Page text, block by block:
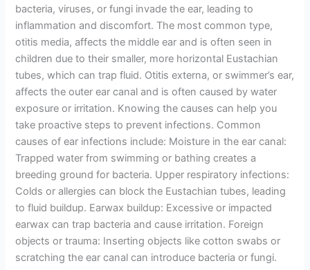
bacteria, viruses, or fungi invade the ear, leading to
inflammation and discomfort. The most common type,
otitis media, affects the middle ear and is often seen in
children due to their smaller, more horizontal Eustachian
tubes, which can trap fluid. Otitis externa, or swimmer’s ear,
affects the outer ear canal and is often caused by water
exposure or irritation. Knowing the causes can help you
take proactive steps to prevent infections. Common
causes of ear infections include: Moisture in the ear canal:
Trapped water from swimming or bathing creates a
breeding ground for bacteria. Upper respiratory infections:
Colds or allergies can block the Eustachian tubes, leading
to fluid buildup. Earwax buildup: Excessive or impacted
earwax can trap bacteria and cause irritation. Foreign
objects or trauma: Inserting objects like cotton swabs or
scratching the ear canal can introduce bacteria or fungi.